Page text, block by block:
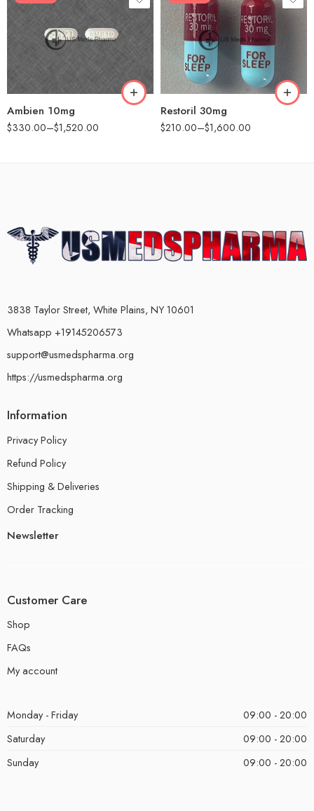
Ambien 10mg
$330.00–$1,520.00
30
60
90
Restoril 30mg
$210.00–$1,600.00
30
60
90
180
360
3838 Taylor Street, White Plains, NY 10601
Whatsapp +19145206573
support@usmedspharma.org
https://usmedspharma.org
Information
Privacy Policy
Refund Policy
Shipping & Deliveries
Order Tracking
Newsletter
Customer Care
Shop
FAQs
My account
Monday - Friday
09:00 - 20:00
Saturday
09:00 - 20:00
Sunday
09:00 - 20:00